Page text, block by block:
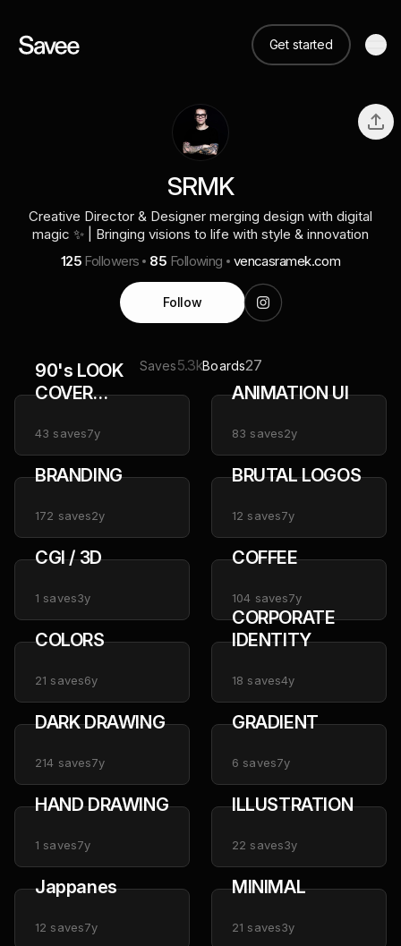
Get started
SRMK
Creative Director & Designer merging design with digital
magic ✨ | Bringing visions to life with style & innovation
125 Followers 85 Following vencasramek.com
Follow
Saves5.3kBoards27
90's LOOK
COVER
43 saves7y
ANIMATION UI
83 saves2y
BRANDING
172 saves2y
BRUTAL LOGOS
12 saves7y
CGI / 3D
1 saves3y
COFFEE
104 saves7y
COLORS
21 saves6y
CORPORATE
IDENTITY
18 saves4y
DARK DRAWING
214 saves7y
GRADIENT
6 saves7y
HAND DRAWING
1 saves7y
ILLUSTRATION
22 saves3y
Jappanes
12 saves7y
MINIMAL
21 saves3y